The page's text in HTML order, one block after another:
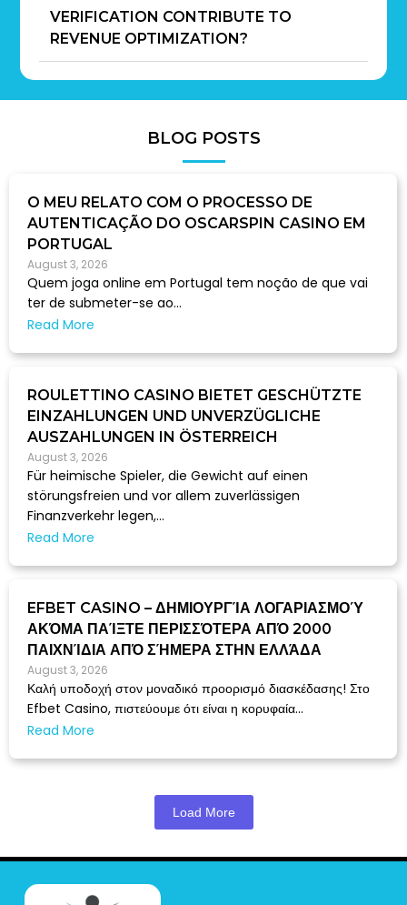
VERIFICATION CONTRIBUTE TO
REVENUE OPTIMIZATION?
BLOG POSTS
O MEU RELATO COM O PROCESSO DE
AUTENTICAÇÃO DO OSCARSPIN CASINO EM
PORTUGAL
August 3, 2026
Quem joga online em Portugal tem noção de que vai
ter de submeter-se ao...
Read More
ROULETTINO CASINO BIETET GESCHÜTZTE
EINZAHLUNGEN UND UNVERZÜGLICHE
AUSZAHLUNGEN IN ÖSTERREICH
August 3, 2026
Für heimische Spieler, die Gewicht auf einen
störungsfreien und vor allem zuverlässigen
Finanzverkehr legen,...
Read More
EFBET CASINO – ΔΗΜΙΟΥΡΓΊΑ ΛΟΓΑΡΙΑΣΜΟΎ
ΑΚΌΜΑ ΠΑΊΞΤΕ ΠΕΡΙΣΣΌΤΕΡΑ ΑΠΌ 2000
ΠΑΙΧΝΊΔΙΑ ΑΠΌ ΣΉΜΕΡΑ ΣΤΗΝ ΕΛΛΆΔΑ
August 3, 2026
Καλή υποδοχή στον μοναδικό προορισμό διασκέδασης! Στο
Efbet Casino, πιστεύουμε ότι είναι η κορυφαία...
Read More
Load More